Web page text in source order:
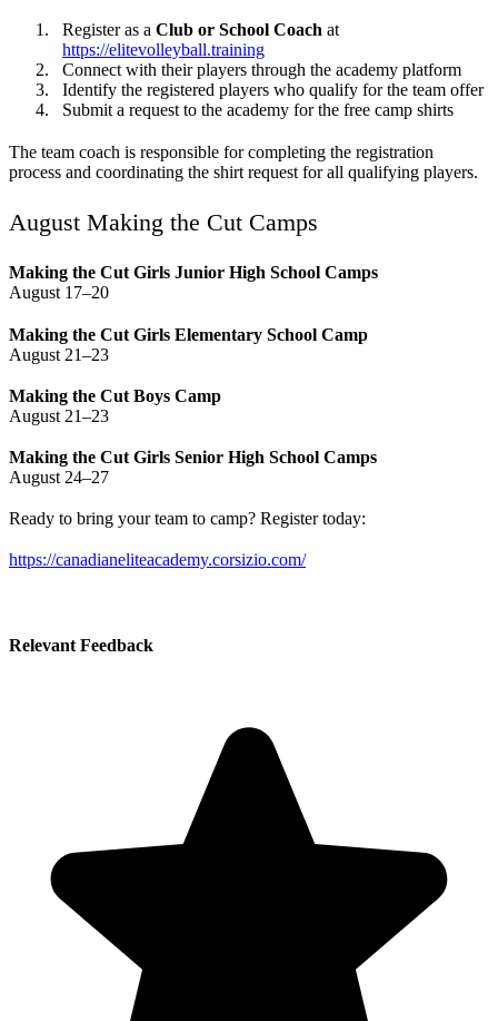
Register as a Club or School Coach at
https://elitevolleyball.training
Connect with their players through the academy platform
Identify the registered players who qualify for the team offer
Submit a request to the academy for the free camp shirts
The team coach is responsible for completing the registration
process and coordinating the shirt request for all qualifying players.
August Making the Cut Camps
Making the Cut Girls Junior High School Camps
August 17–20
Making the Cut Girls Elementary School Camp
August 21–23
Making the Cut Boys Camp
August 21–23
Making the Cut Girls Senior High School Camps
August 24–27
Ready to bring your team to camp? Register today:
https://canadianeliteacademy.corsizio.com/
Relevant Feedback